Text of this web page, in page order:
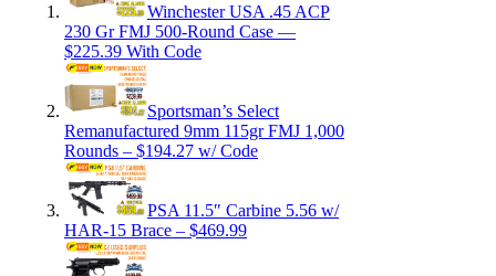
Winchester USA .45 ACP
230 Gr FMJ 500-Round Case —
$225.39 With Code
Sportsman’s Select
Remanufactured 9mm 115gr FMJ 1,000
Rounds – $194.27 w/ Code
PSA 11.5″ Carbine 5.56 w/
HAR-15 Brace – $469.99